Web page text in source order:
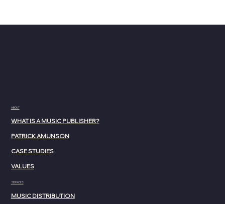
SERVICES
MUSIC DISTRIBUTION
ABOUT
WHAT IS A MUSIC PUBLISHER?
PATRICK AMUNSON
CASE STUDIES
VALUES